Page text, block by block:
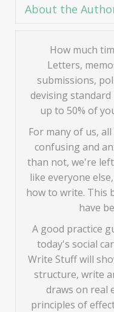
About the
How much
Letters,
submissions,
devising
up to 50% of
For many of us,
confusing and
than not, we're
like everyone
how to write. This
have
A good practice
today's social
Write Stuff will
structure, write
draws on real
principles of